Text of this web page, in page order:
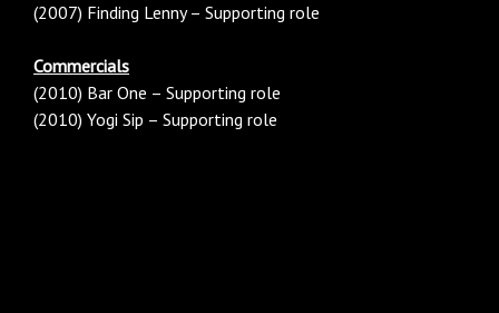
(2007) Finding Lenny – Supporting role
Commercials
(2010) Bar One – Supporting role
(2010) Yogi Sip – Supporting role